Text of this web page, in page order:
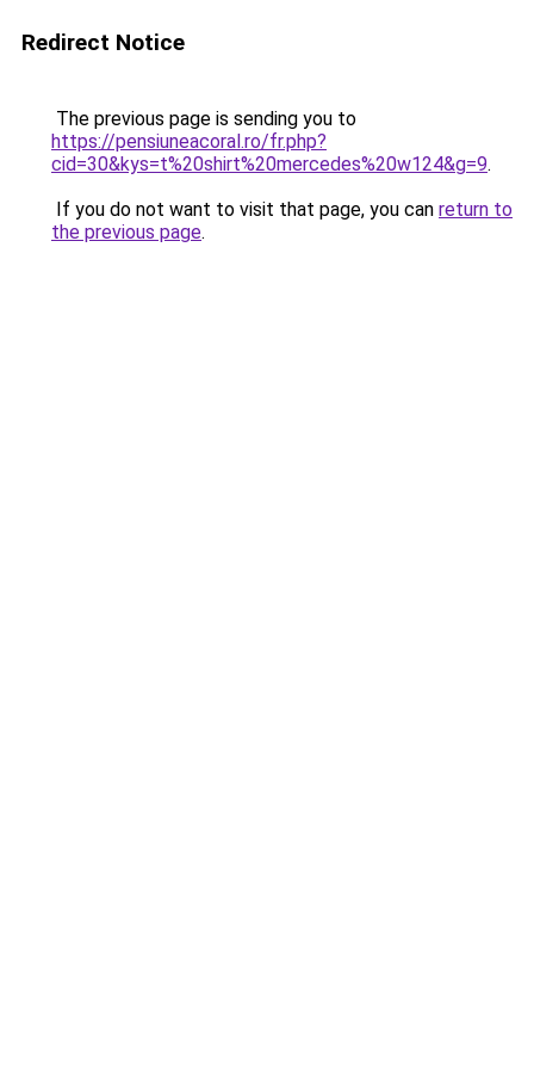
Redirect Notice
The previous page is sending you to
https://pensiuneacoral.ro/fr.php?
cid=30&kys=t%20shirt%20mercedes%20w124&g=9.
If you do not want to visit that page, you can return to
the previous page.